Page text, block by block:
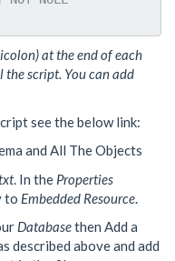
at the end of each
script. You can add
see the below link:
and All The Objects
. In the Properties
to Embedded Resource
Databasethen Add a
described above and add